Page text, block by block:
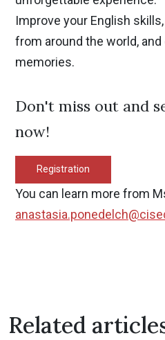
Improve your English
from around the world,
memories.
Don't miss out and
now!
Registration
You can learn more from
Related